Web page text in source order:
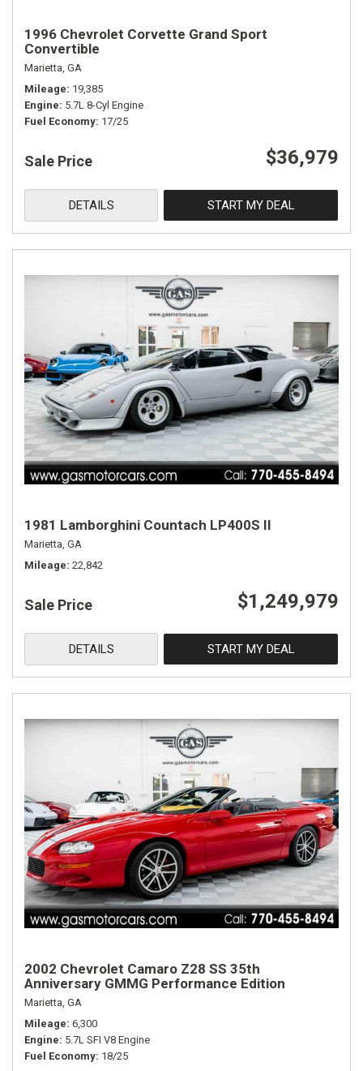
1996 Chevrolet Corvette Grand Sport
Convertible
Marietta, GA
Mileage 19,385
Engine 5.7L 8-Cyl Engine
Fuel Economy 17/25
Sale Price $36,979
DETAILS START MY DEAL
1981 Lamborghini Countach LP400S II
Marietta, GA
Mileage 22,842
Sale Price $1,249,979
DETAILS START MY DEAL
2002 Chevrolet Camaro Z28 SS 35th
Anniversary GMMG Performance Edition
Marietta, GA
Mileage 6,300
Engine 5.7L SFI V8 Engine
Fuel Economy 18/25